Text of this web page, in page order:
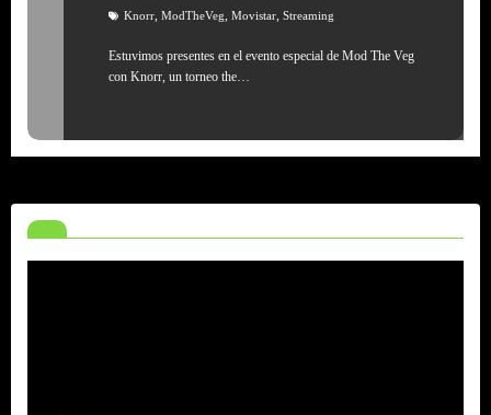
Knorr, ModTheVeg, Movistar, Streaming
Estuvimos presentes en el evento especial de Mod The Veg
con Knorr, un torneo the…